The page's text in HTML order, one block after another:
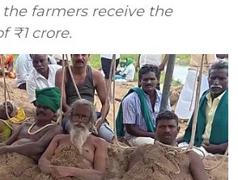
farmers receive the
₹1 crore.